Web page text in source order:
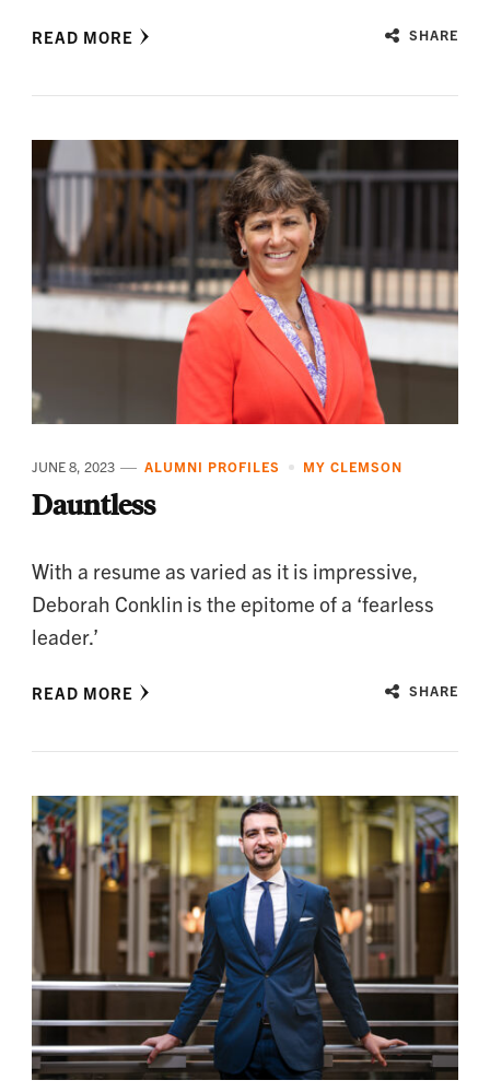
READ MORE SHARE
JUNE 8, 2023 ALUMNI PROFILES MY CLEMSON
Dauntless
With a resume as varied as it is impressive,
Deborah Conklin is the epitome of a ‘fearless
leader.’
READ MORE SHARE